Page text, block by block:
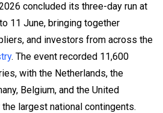
concluded its three-day run at
11 June, bringing together
and investors from across the
. The event recorded 11,600
with the Netherlands, the
Belgium, and the United
largest national contingents.